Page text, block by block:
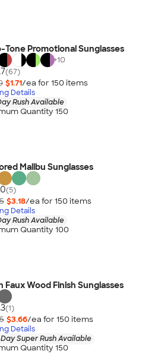
Tone Promotional Sunglasses
+10
(67)
$1.71/ea for 150 items
Details
Rush Available
Quantity 150
Malibu Sunglasses
(5)
$3.18/ea for 150 items
Details
Rush Available
Quantity 100
Faux Wood Finish Sunglasses
(1)
$3.66/ea for 150 items
Details
Super Rush Available
Quantity 150